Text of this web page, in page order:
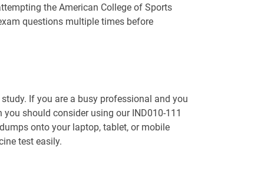
the American College of Sports
questions multiple times before
If you are a busy professional and you
should consider using our IND010-111
onto your laptop, tablet, or mobile
test easily.